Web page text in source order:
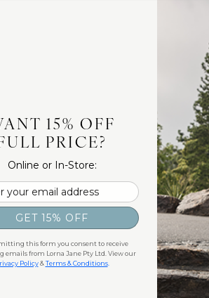
15% OFF
PRICE?
Online or In-Store:
GET 15% OFF
this form you consent to receive
emails from Lorna Jane Pty Ltd. View our
Policy&Terms & Conditions.